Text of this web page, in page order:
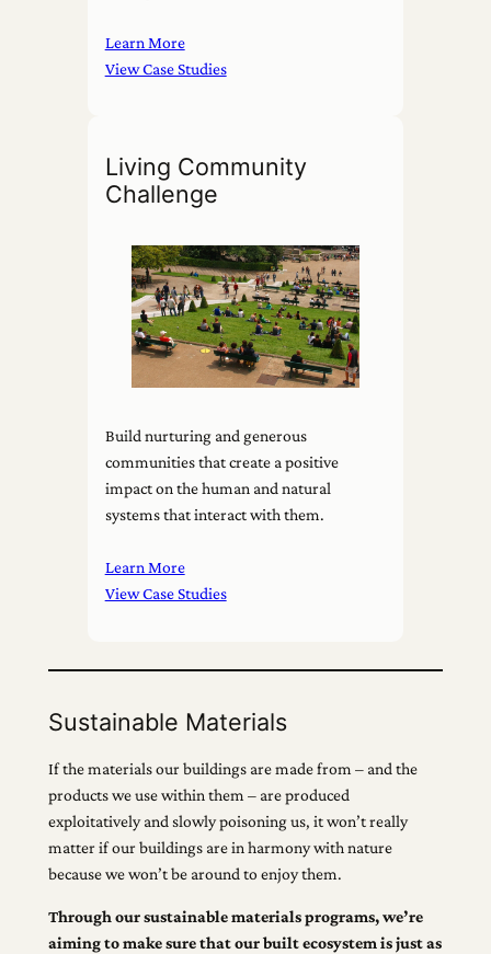
Learn More
View Case Studies
Living Community
Challenge
Build nurturing and generous
communities that create a positive
impact on the human and natural
systems that interact with them.
Learn More
View Case Studies
Sustainable Materials
If the materials our buildings are made from – and the
products we use within them – are produced
exploitatively and slowly poisoning us, it won’t really
matter if our buildings are in harmony with nature
because we won’t be around to enjoy them.
Through our sustainable materials programs, we’re
aiming to make sure that our built ecosystem is just as